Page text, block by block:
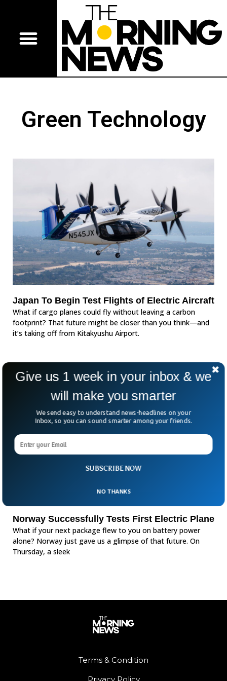
Green Technology
Japan To Begin Test Flights of Electric Aircraft
What if cargo planes could fly without leaving a carbon
footprint? That future might be closer than you think—and
it’s taking off from Kitakyushu Airport.
Norway Successfully Tests First Electric Plane
What if your next package flew to you on battery power
alone? Norway just gave us a glimpse of that future. On
Thursday, a sleek
Terms & Condition
Privacy Policy
SUBSCRIBE NOW
Give us 1 week in your inbox & we
will make you smarter
We send easy to understand news-headlines on your
Inbox, so you can sound smarter among your friends.
NO THANKS